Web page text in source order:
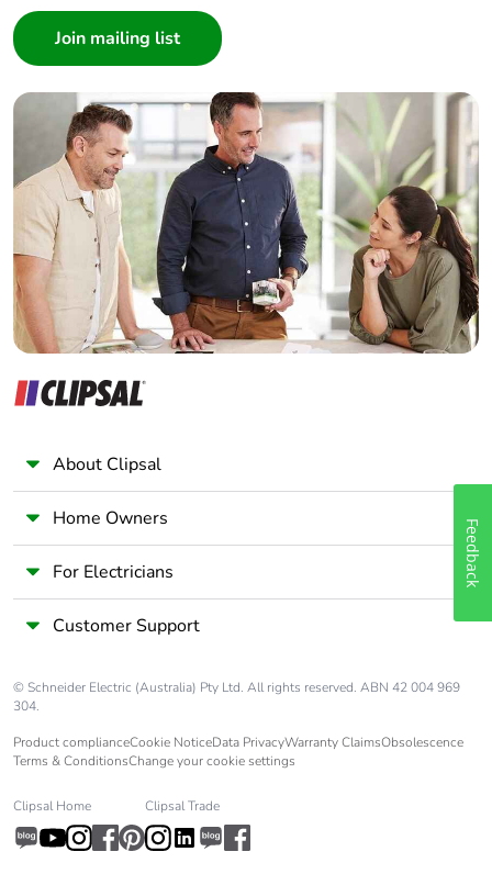
Builder
Home Automation expert
Electrician
Wholesaler
Panelbuilder
About Clipsal
Home Owners
For Electricians
Customer Support
© Schneider Electric (Australia) Pty Ltd. All rights reserved. ABN 42 004 969
304.
Product complianceCookie NoticeData PrivacyWarranty ClaimsObsolescence
Terms & ConditionsChange your cookie settings
Clipsal Home Clipsal Trade
Feedback